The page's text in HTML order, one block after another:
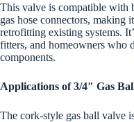
This valve is compatible with
gas hose connectors, making
retrofitting existing systems.
fitters, and homeowners who
components.
Applications of 3/4″ Gas
The cork-style gas ball valve